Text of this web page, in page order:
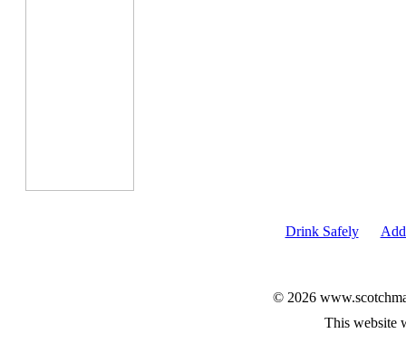
Drink Safely
© 2026
This website